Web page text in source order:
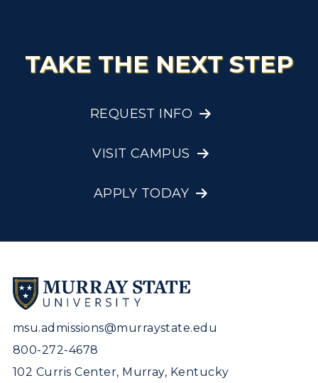
TAKE THE NEXT STEP
REQUEST INFO
VISIT CAMPUS
APPLY TODAY
msu.admissions@murraystate.edu
800-272-4678
102 Curris Center, Murray, Kentucky